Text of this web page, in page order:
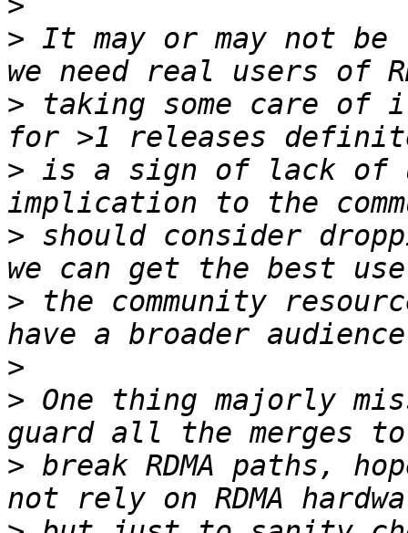
> It may or may not
> taking some care
> is a sign of lack of
> should consider
> the community
>
> One thing majorly
> break RDMA paths,